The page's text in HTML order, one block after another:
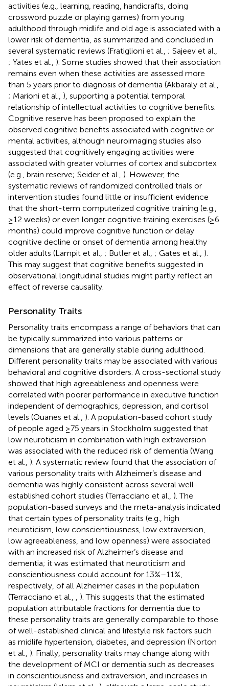
activities (e.g., learning, reading, handicrafts, doing
crossword puzzle or playing games) from young
adulthood through midlife and old age is associated with a
lower risk of dementia, as summarized and concluded in
several systematic reviews (Fratiglioni et al., ; Sajeev et al.,
; Yates et al., ). Some studies showed that their association
remains even when these activities are assessed more
than 5 years prior to diagnosis of dementia (Akbaraly et al.,
; Marioni et al., ), supporting a potential temporal
relationship of intellectual activities to cognitive benefits.
Cognitive reserve has been proposed to explain the
observed cognitive benefits associated with cognitive or
mental activities, although neuroimaging studies also
suggested that cognitively engaging activities were
associated with greater volumes of cortex and subcortex
(e.g., brain reserve; Seider et al., ). However, the
systematic reviews of randomized controlled trials or
intervention studies found little or insufficient evidence
that the short-term computerized cognitive training (e.g.,
≥12 weeks) or even longer cognitive training exercises (≥6
months) could improve cognitive function or delay
cognitive decline or onset of dementia among healthy
older adults (Lampit et al., ; Butler et al., ; Gates et al., ).
This may suggest that cognitive benefits suggested in
observational longitudinal studies might partly reflect an
effect of reverse causality.
Personality Traits
Personality traits encompass a range of behaviors that can
be typically summarized into various patterns or
dimensions that are generally stable during adulthood.
Different personality traits may be associated with various
behavioral and cognitive disorders. A cross-sectional study
showed that high agreeableness and openness were
correlated with poorer performance in executive function
independent of demographics, depression, and cortisol
levels (Ouanes et al., ). A population-based cohort study
of people aged ≥75 years in Stockholm suggested that
low neuroticism in combination with high extraversion
was associated with the reduced risk of dementia (Wang
et al., ). A systematic review found that the association of
various personality traits with Alzheimer’s disease and
dementia was highly consistent across several well-
established cohort studies (Terracciano et al., ). The
population-based surveys and the meta-analysis indicated
that certain types of personality traits (e.g., high
neuroticism, low conscientiousness, low extraversion,
low agreeableness, and low openness) were associated
with an increased risk of Alzheimer’s disease and
dementia; it was estimated that neuroticism and
conscientiousness could account for 13%–11%,
respectively, of all Alzheimer cases in the population
(Terracciano et al.,
). This suggests that the estimated
population attributable fractions for dementia due to
these personality traits are generally comparable to those
of well-established clinical and lifestyle risk factors such
as midlife hypertension, diabetes, and depression (Norton
et al., ). Finally, personality traits may change along with
the development of MCI or dementia such as decreases
in conscientiousness and extraversion, and increases in